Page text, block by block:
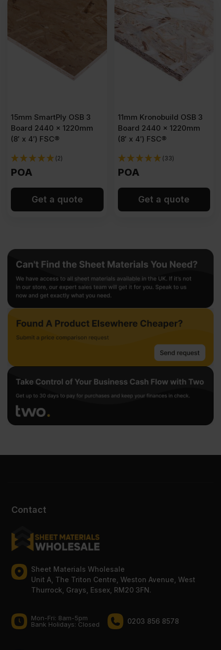
15mm SmartPly OSB 3
Board 2440 x 1220mm
(8′ x 4′) FSC®
(2)
POA
Get a quote
11mm Kronobuild OSB 3
Board 2440 x 1220mm
(8′ x 4′) FSC®
(33)
POA
Get a quote
Contact
Sheet Materials Wholesale
Unit A, The Triton Centre, Weston Avenue, West
Thurrock, Grays, Essex, RM20 3FN.
Mon-Fri: 8am-5pm
Bank Holidays: Сlosed
0203 856 8578